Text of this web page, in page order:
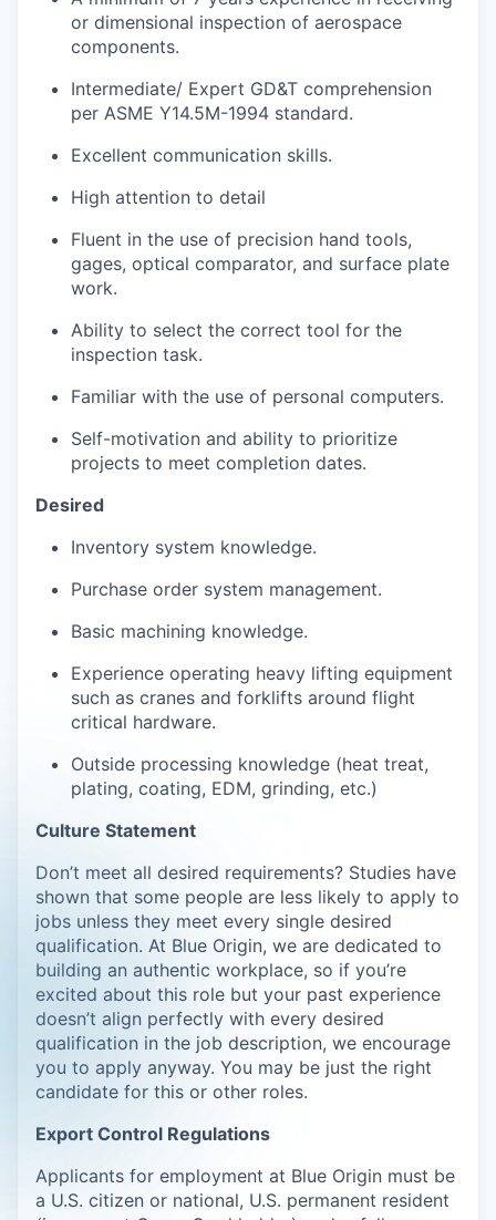
or dimensional inspection of aerospace
components.
Intermediate/ Expert GD&T comprehension
per ASME Y14.5M-1994 standard.
Excellent communication skills.
High attention to detail
Fluent in the use of precision hand tools,
gages, optical comparator, and surface plate
work.
Ability to select the correct tool for the
inspection task.
Familiar with the use of personal computers.
Self-motivation and ability to prioritize
projects to meet completion dates.
Desired
Inventory system knowledge.
Purchase order system management.
Basic machining knowledge.
Experience operating heavy lifting equipment
such as cranes and forklifts around flight
critical hardware.
Outside processing knowledge (heat treat,
plating, coating, EDM, grinding, etc.)
Culture Statement
Don’t meet all desired requirements? Studies have
shown that some people are less likely to apply to
jobs unless they meet every single desired
qualification. At Blue Origin, we are dedicated to
building an authentic workplace, so if you’re
excited about this role but your past experience
doesn’t align perfectly with every desired
qualification in the job description, we encourage
you to apply anyway. You may be just the right
candidate for this or other roles.
Export Control Regulations
Applicants for employment at Blue Origin must be
a U.S. citizen or national, U.S. permanent resident